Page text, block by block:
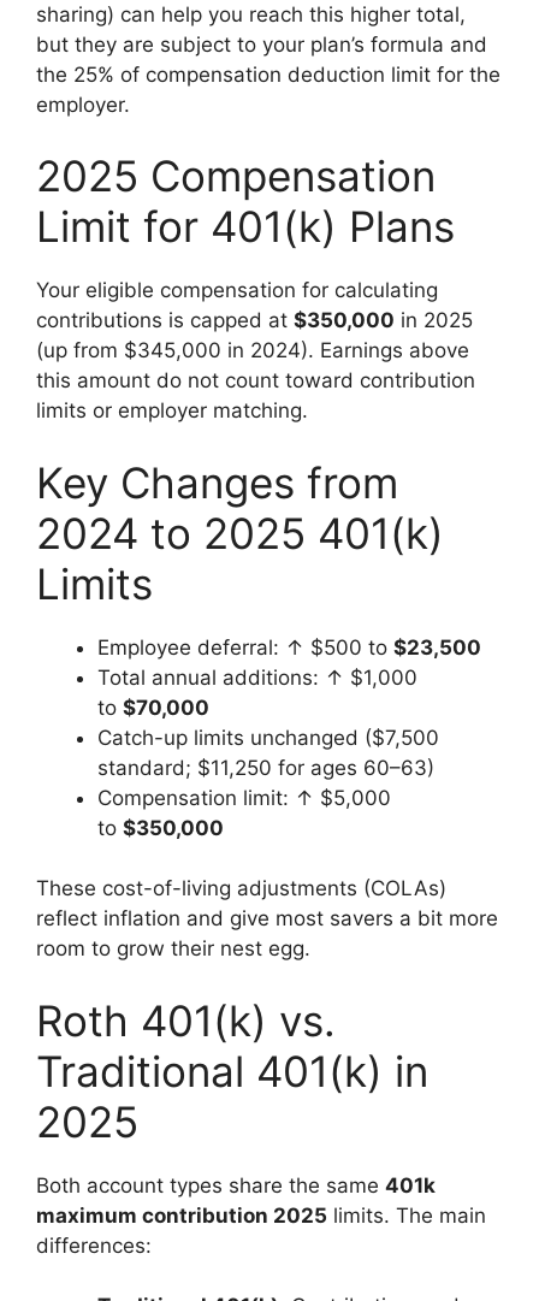
sharing) can help you reach this higher total,
but they are subject to your plan’s formula and
the 25% of compensation deduction limit for the
employer.
2025 Compensation
Limit for 401(k) Plans
Your eligible compensation for calculating
contributions is capped at $350,000 in 2025
(up from $345,000 in 2024). Earnings above
this amount do not count toward contribution
limits or employer matching.
Key Changes from
2024 to 2025 401(k)
Limits
Employee deferral: ↑ $500 to $23,500
Total annual additions: ↑ $1,000
to $70,000
Catch-up limits unchanged ($7,500
standard; $11,250 for ages 60–63)
Compensation limit: ↑ $5,000
to $350,000
These cost-of-living adjustments (COLAs)
reflect inflation and give most savers a bit more
room to grow their nest egg.
Roth 401(k) vs.
Traditional 401(k) in
2025
Both account types share the same 401k
maximum contribution 2025 limits. The main
differences: